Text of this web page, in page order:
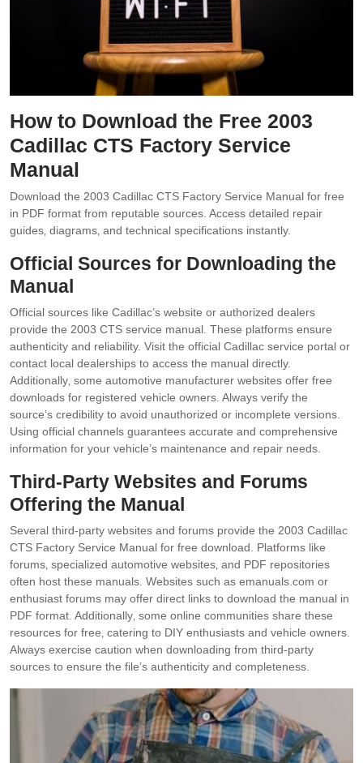
How to Download the Free 2003
Cadillac CTS Factory Service
Manual
Download the 2003 Cadillac CTS Factory Service Manual for free
in PDF format from reputable sources. Access detailed repair
guides‚ diagrams‚ and technical specifications instantly.
Official Sources for Downloading the
Manual
Official sources like Cadillac’s website or authorized dealers
provide the 2003 CTS service manual. These platforms ensure
authenticity and reliability. Visit the official Cadillac service portal or
contact local dealerships to access the manual directly.
Additionally‚ some automotive manufacturer websites offer free
downloads for registered vehicle owners. Always verify the
source’s credibility to avoid unauthorized or incomplete versions.
Using official channels guarantees accurate and comprehensive
information for your vehicle’s maintenance and repair needs.
Third-Party Websites and Forums
Offering the Manual
Several third-party websites and forums provide the 2003 Cadillac
CTS Factory Service Manual for free download. Platforms like
forums‚ specialized automotive websites‚ and PDF repositories
often host these manuals. Websites such as emanuals.com or
enthusiast forums may offer direct links to download the manual in
PDF format. Additionally‚ some online communities share these
resources for free‚ catering to DIY enthusiasts and vehicle owners.
Always exercise caution when downloading from third-party
sources to ensure the file’s authenticity and completeness.